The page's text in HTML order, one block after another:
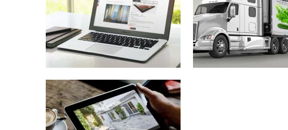
ArtToCanvas.com Web
Design,Identity,WWW
LaPaysanne Truck
Design,
Genex Inc Web